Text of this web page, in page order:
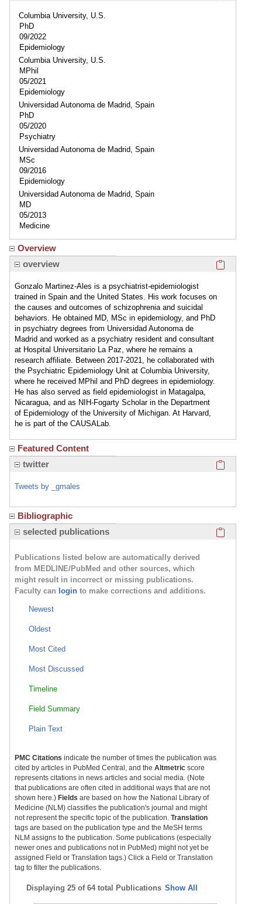
Columbia University, U.S.
PhD
09/2022
Epidemiology
Columbia University, U.S.
MPhil
05/2021
Epidemiology
Universidad Autonoma de Madrid, Spain
PhD
05/2020
Psychiatry
Universidad Autonoma de Madrid, Spain
MSc
09/2016
Epidemiology
Universidad Autonoma de Madrid, Spain
MD
05/2013
Medicine
Overview
overview
Gonzalo Martinez-Ales is a psychiatrist-epidemiologist
trained in Spain and the United States. His work focuses on
the causes and outcomes of schizophrenia and suicidal
behaviors. He obtained MD, MSc in epidemiology, and PhD
in psychiatry degrees from Universidad Autonoma de
Madrid and worked as a psychiatry resident and consultant
at Hospital Universitario La Paz, where he remains a
research affiliate. Between 2017-2021, he collaborated with
the Psychiatric Epidemiology Unit at Columbia University,
where he received MPhil and PhD degrees in epidemiology.
He has also served as field epidemiologist in Matagalpa,
Nicaragua, and as NIH-Fogarty Scholar in the Department
of Epidemiology of the University of Michigan. At Harvard,
he is part of the CAUSALab.
Featured Content
twitter
Tweets by _gmales
Bibliographic
selected publications
Publications listed below are automatically derived
from MEDLINE/PubMed and other sources, which
might result in incorrect or missing publications.
Faculty can login to make corrections and additions.
Newest
Oldest
Most Cited
Most Discussed
Timeline
Field Summary
Plain Text
PMC Citations indicate the number of times the publication was
cited by articles in PubMed Central, and the Altmetric score
represents citations in news articles and social media. (Note
that publications are often cited in additional ways that are not
shown here.) Fields are based on how the National Library of
Medicine (NLM) classifies the publication's journal and might
not represent the specific topic of the publication. Translation
tags are based on the publication type and the MeSH terms
NLM assigns to the publication. Some publications (especially
newer ones and publications not in PubMed) might not yet be
assigned Field or Translation tags.) Click a Field or Translation
tag to filter the publications.
Displaying 25 of 64 total Publications Show All